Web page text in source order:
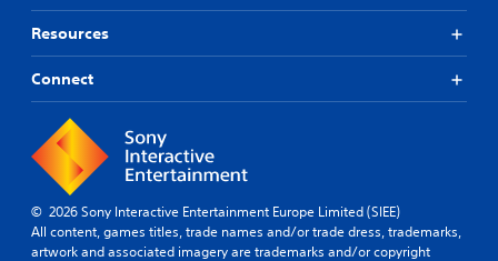
Resources
Connect
© 2026 Sony Interactive Entertainment Europe Limited (SIEE)
All content, games titles, trade names and/or trade dress, trademarks,
artwork and associated imagery are trademarks and/or copyright